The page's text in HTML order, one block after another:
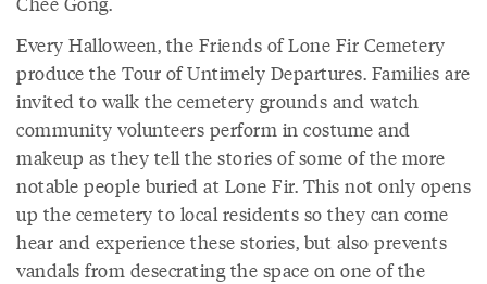
Every Halloween, the Friends of Lone Fir Cemetery
produce the Tour of Untimely Departures. Families are
invited to walk the cemetery grounds and watch
community volunteers perform in costume and
makeup as they tell the stories of some of the more
notable people buried at Lone Fir. This not only opens
up the cemetery to local residents so they can come
hear and experience these stories, but also prevents
vandals from desecrating the space on one of the